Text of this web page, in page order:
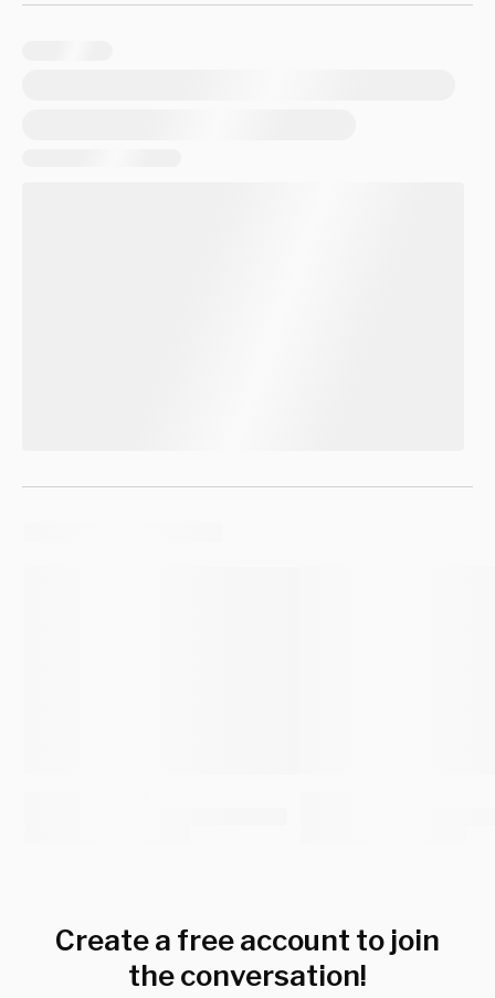
Create a free account to join
the conversation!